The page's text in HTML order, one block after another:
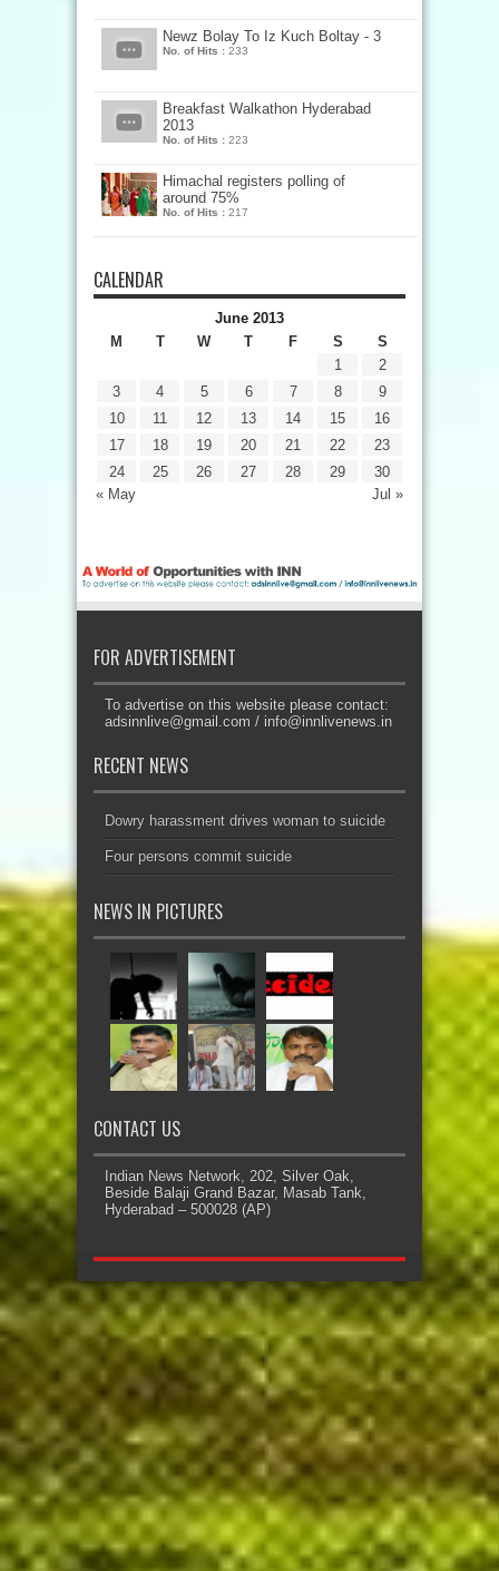
Newz Bolay To Iz Kuch Boltay - 3
No. of Hits : 233
Breakfast Walkathon Hyderabad
2013
No. of Hits : 223
Himachal registers polling of
around 75%
No. of Hits : 217
CALENDAR
June 2013
M
T W T F S S
« May Jul »
1
2
3
4 5 6 7 8
9
10
11 12 13 14 15
16
17
18 19 20 21 22
23
24
25 26 27 28 29 30
FOR ADVERTISEMENT
To advertise on this website please contact:
adsinnlive@gmail.com / info@innlivenews.in
RECENT NEWS
Dowry harassment drives woman to suicide
Four persons commit suicide
NEWS IN PICTURES
CONTACT US
Indian News Network, 202, Silver Oak,
Beside Balaji Grand Bazar, Masab Tank,
Hyderabad – 500028 (AP)